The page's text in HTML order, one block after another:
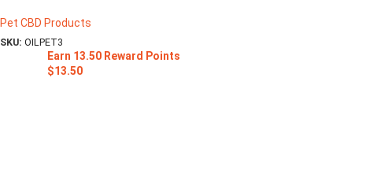
Pet CBD Products
SKU: OILPET3
Earn 13.50 Reward Points
$13.50